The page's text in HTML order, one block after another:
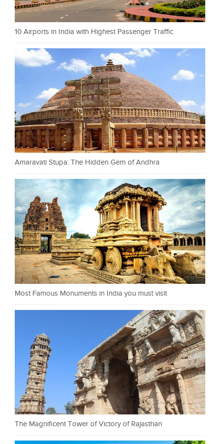
10 Airports in India with Highest Passenger Traffic
Amaravati Stupa: The Hidden Gem of Andhra
Most Famous Monuments in India you must visit
The Magnificent Tower of Victory of Rajasthan